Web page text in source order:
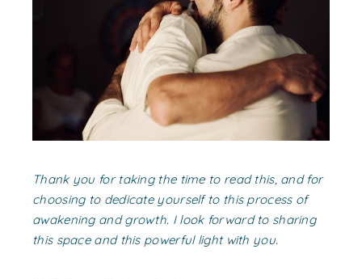
Thank you for taking the time to read this, and for
choosing to dedicate yourself to this process of
awakening and growth. I look forward to sharing
this space and this powerful light with you.